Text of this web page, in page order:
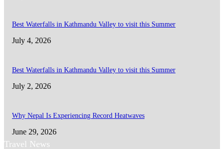
Best Waterfalls in Kathmandu Valley to visit this Summer
July 4, 2026
Best Waterfalls in Kathmandu Valley to visit this Summer
July 2, 2026
Why Nepal Is Experiencing Record Heatwaves
June 29, 2026
Travel News